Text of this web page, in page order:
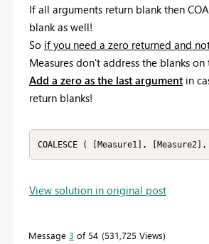
If all arguments return blank then
blank as well!
So if you need a zero returned and
Measures don't address the blanks
Add a zero as the last argument in
return blanks!
COALESCE ( [Measure1],
View solution in original post
Message 3 of 54 531,725 Views